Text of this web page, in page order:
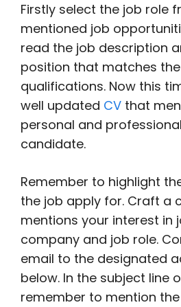
Firstly select the job role
mentioned job
read the job description
position that matches
qualifications. Now this
well updated CV that
personal and
candidate.
Remember to highlight
the job apply for. Craft a
mentions your interest in
company and job role.
email to the designated
below. In the subject line
remember to mention